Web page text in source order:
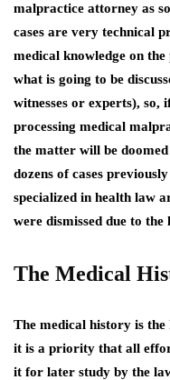
malpractice attorney as
cases are very technical
medical knowledge on
what is going to be
witnesses or experts), so,
processing medical
the matter will be
dozens of cases
specialized in health law
were dismissed due to
The Medical
The medical history is the
it is a priority that all
it for later study by the